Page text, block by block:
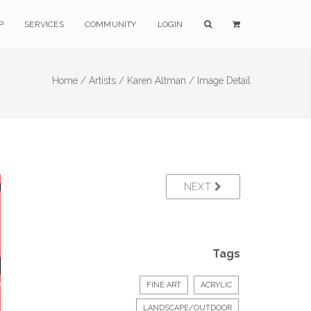
SERVICES COMMUNITY LOGIN
Home / Artists / Karen Altman / Image Detail
NEXT
Tags
FINE ART ACRYLIC
LANDSCAPE/OUTDOOR